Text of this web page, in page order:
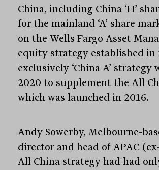
China, including China ‘H’
for the mainland ‘A’ share
on the Wells Fargo Asset
equity strategy established in
exclusively ‘China A’ strategy
2020 to supplement the All
which was launched in 2016.
Andy Sowerby, Melbourne-
director and head of APAC
All China strategy had had